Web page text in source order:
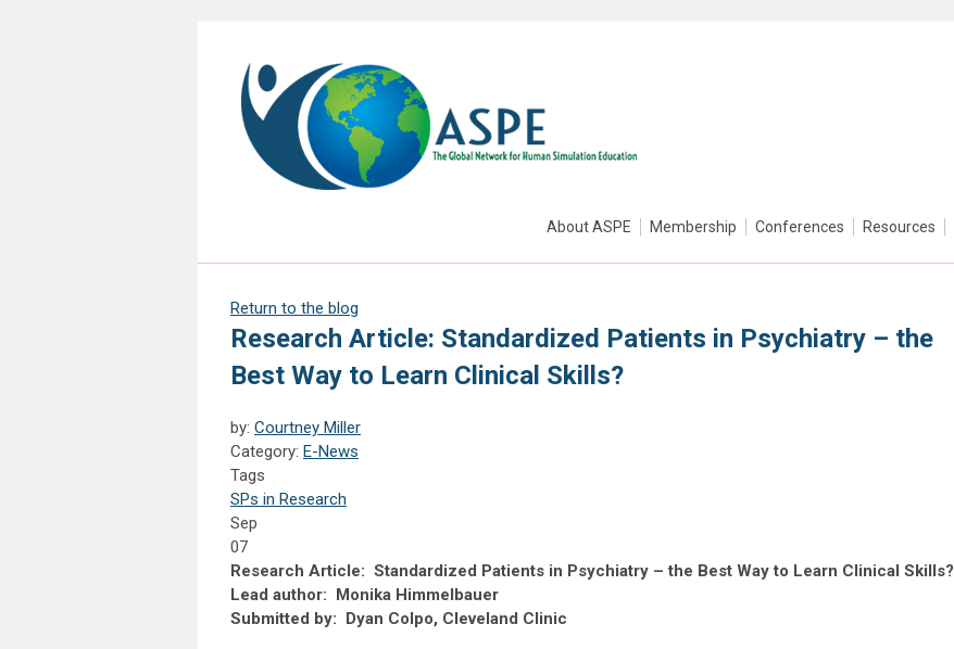
About ASPE Membership Conferences Resources
Return to the blog
Research Article: Standardized Patients in Psychiatry – the
Best Way to Learn Clinical Skills?
by: Courtney Miller
Category: E-News
Tags
SPs in Research
Sep
07
Research Article: Standardized Patients in Psychiatry – the Best Way to Learn Clinical Skills?
Lead author: Monika Himmelbauer
Submitted by: Dyan Colpo, Cleveland Clinic